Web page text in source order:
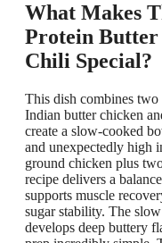
What Makes
Protein Butter
Chili Special?
This dish combines
Indian butter chicken
create a slow-cooked
and unexpectedly high
ground chicken plus
recipe delivers a
supports muscle
sugar stability. The
develops deep buttery